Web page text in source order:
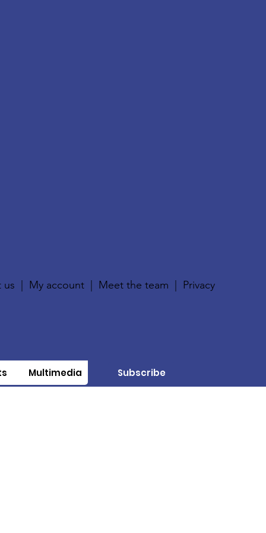
us My account Meet the team Privacy
Multimedia Subscribe